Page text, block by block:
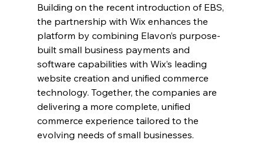
Building on the recent introduction of EBS,
the partnership with Wix enhances the
platform by combining Elavon’s purpose-
built small business payments and
software capabilities with Wix’s leading
website creation and unified commerce
technology. Together, the companies are
delivering a more complete, unified
commerce experience tailored to the
evolving needs of small businesses.